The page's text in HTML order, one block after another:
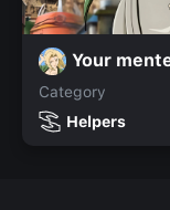
Your
Category
Helpers